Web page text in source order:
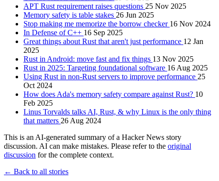
APT Rust requirement raises questions 25 Nov 2025
Memory safety is table stakes 26 Jun 2025
Stop making me memorize the borrow checker 16 Nov 2024
In Defense of C++ 16 Sep 2025
Great things about Rust that aren't just performance 12 Jan
2025
Rust in Android: move fast and fix things 13 Nov 2025
Rust in 2025: Targeting foundational software 16 Aug 2025
Using Rust in non-Rust servers to improve performance 25
Oct 2024
How does Ada's memory safety compare against Rust? 10
Feb 2025
Linus Torvalds talks AI, Rust, & why Linux is the only thing
that matters 26 Aug 2024
This is an AI-generated summary of a Hacker News story
discussion. AI can make mistakes. Please refer to the original
discussion for the complete context.
← Back to all stories